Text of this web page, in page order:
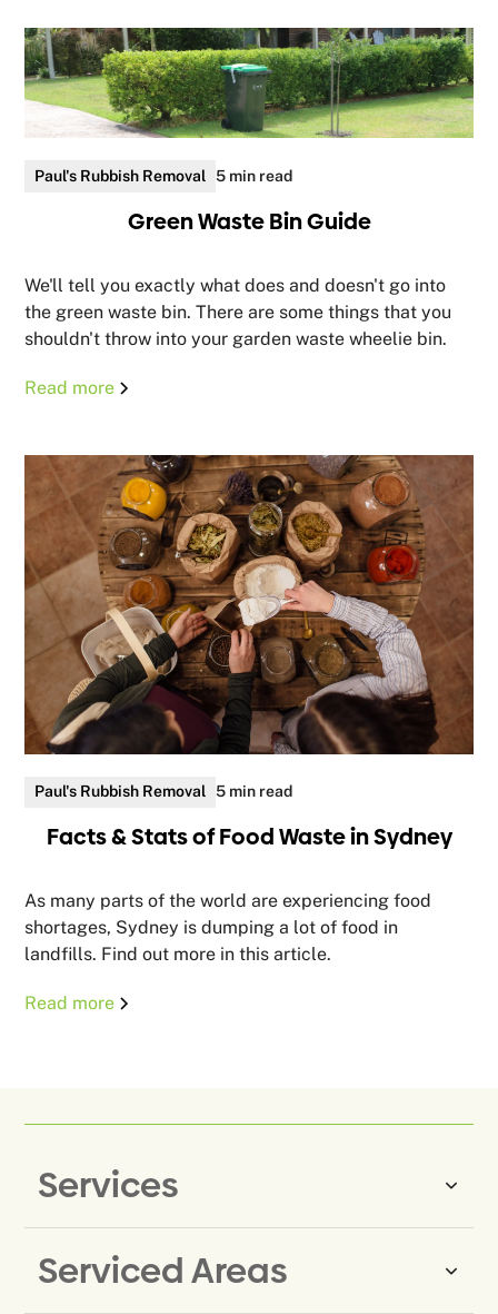
Paul's Rubbish Removal 5 min read
Green Waste Bin Guide
We'll tell you exactly what does and doesn't go into
the green waste bin. There are some things that you
shouldn't throw into your garden waste wheelie bin.
Read more
Paul's Rubbish Removal 5 min read
Facts & Stats of Food Waste in Sydney
As many parts of the world are experiencing food
shortages, Sydney is dumping a lot of food in
landfills. Find out more in this article.
Read more
Services
Same-Day Rubbish Removal
Serviced Areas